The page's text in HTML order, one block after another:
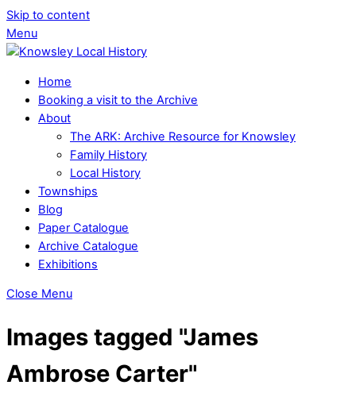
Skip to content
Menu
Home
Booking a visit to the Archive
About
The ARK: Archive Resource for Knowsley
Family History
Local History
Townships
Blog
Paper Catalogue
Archive Catalogue
Exhibitions
Close Menu
Images tagged "James
Ambrose Carter"